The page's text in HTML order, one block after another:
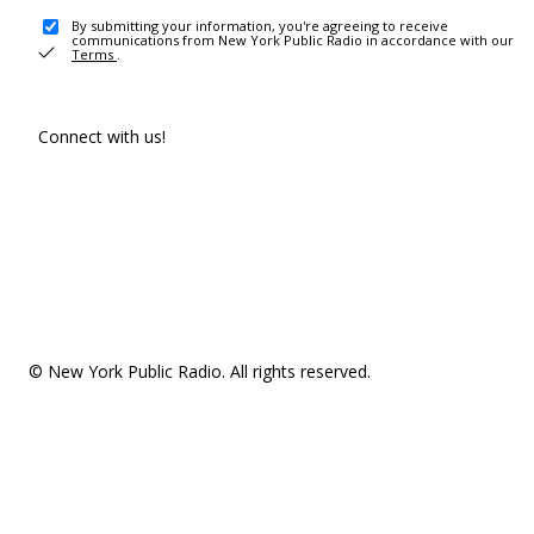
By submitting your information, you're agreeing to receive
communications from New York Public Radio in accordance with our
Terms .
Connect with us!
© New York Public Radio. All rights reserved.